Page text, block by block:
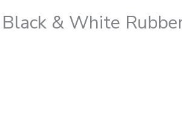
& White